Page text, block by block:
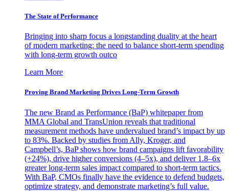
The State of Performance
Bringing into sharp focus a longstanding duality at the heart
of modern marketing: the need to balance short-term spending
with long-term growth outco
Learn More
Proving Brand Marketing Drives Long-Term Growth
The new Brand as Performance (BaP) whitepaper from
MMA Global and TransUnion reveals that traditional
measurement methods have undervalued brand’s impact by up
to 83%. Backed by studies from Ally, Kroger, and
Campbell’s, BaP shows how brand campaigns lift favorability
(+24%), drive higher conversions (4–5x), and deliver 1.8–6x
greater long-term sales impact compared to short-term tactics.
With BaP, CMOs finally have the evidence to defend budgets,
optimize strategy, and demonstrate marketing’s full value.